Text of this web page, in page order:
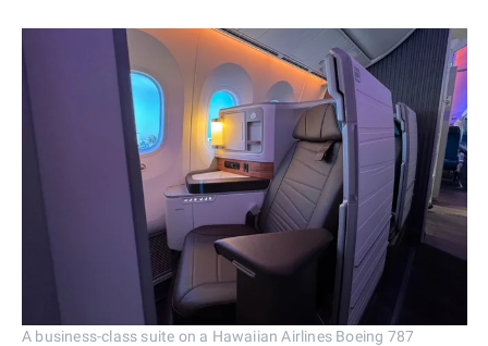
A business-class suite on a Hawaiian Airlines Boeing 787